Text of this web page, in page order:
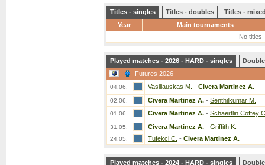
Titles - singles Titles - doubles
Titles -
Year
Main tournaments
No titles
Played matches - 2026 - HARD - singles
Futures 2026
04.06. Vasiliauskas M. - Civera Martinez A.
02.06. Civera Martinez A. - Senthilkumar M.
01.06. Civera Martinez A. - Schaertlin Coffey
31.05. Civera Martinez A. - Griffith K.
24.05. Tufekci C. - Civera Martinez A.
Played matches - 2024 - HARD - singles